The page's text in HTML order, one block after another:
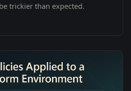
trickier than expected.